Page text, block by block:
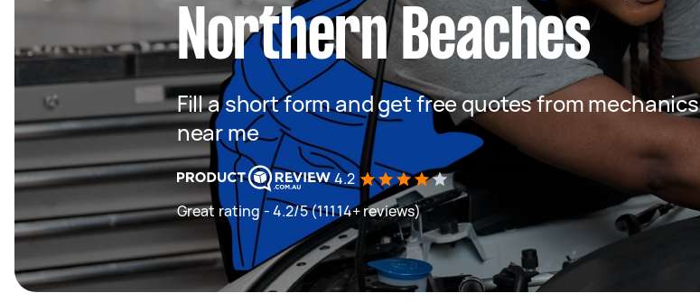
Northern Beaches
Fill a short form and get free quotes from mechanics
near me
4.2
Great rating - 4.2/5 (11114+ reviews)